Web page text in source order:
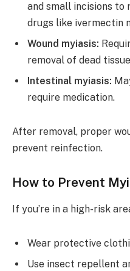
and small incisions to
drugs like ivermectin
Wound myiasis:
removal of dead
Intestinal myiasis:
require medication.
After removal, proper
prevent reinfection.
How to Prevent
If you’re in a high-risk
Wear protective
Use insect repellent